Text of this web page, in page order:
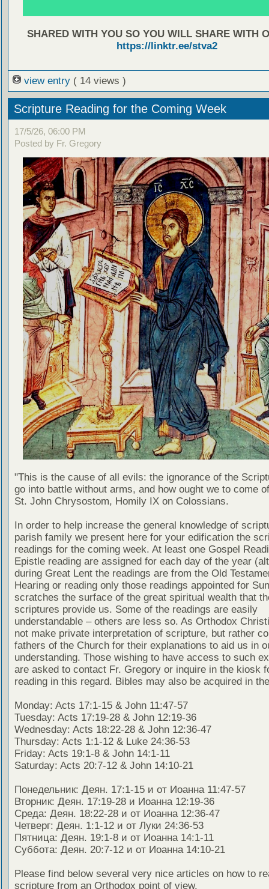
SHARED WITH YOU SO YOU WILL SHARE WITH
https://linktr.ee/stva2
view entry ( 14 views )
Scripture Reading for the Coming Week
17/5/26, 06:00 PM
Posted by Fr. Gregory
"This is the cause of all evils: the ignorance of the
go into battle without arms, and how ought we to come
St. John Chrysostom, Homily IX on Colossians.
In order to help increase the general knowledge of
parish family we present here for your edification the
readings for the coming week. At least one Gospel
Epistle reading are assigned for each day of the year
during Great Lent the readings are from the Old
Hearing or reading only those readings appointed for
scratches the surface of the great spiritual wealth that
scriptures provide us. Some of the readings are easily
understandable – others are less so. As Orthodox
not make private interpretation of scripture, but rather
fathers of the Church for their explanations to aid us in
understanding. Those wishing to have access to such
are asked to contact Fr. Gregory or inquire in the kiosk
reading in this regard. Bibles may also be acquired in
Monday: Acts 17:1-15 & John 11:47-57
Tuesday: Acts 17:19-28 & John 12:19-36
Wednesday: Acts 18:22-28 & John 12:36-47
Thursday: Acts 1:1-12 & Luke 24:36-53
Friday: Acts 19:1-8 & John 14:1-11
Saturday: Acts 20:7-12 & John 14:10-21
Понедельник: Деян. 17:1-15 и от Иоанна 11:47-57
Вторник: Деян. 17:19-28 и Иоанна 12:19-36
Среда: Деян. 18:22-28 и от Иоанна 12:36-47
Четверг: Деян. 1:1-12 и от Луки 24:36-53
Пятница: Деян. 19:1-8 и от Иоанна 14:1-11
Суббота: Деян. 20:7-12 и от Иоанна 14:10-21
Please find below several very nice articles on how to
scripture from an Orthodox point of view.